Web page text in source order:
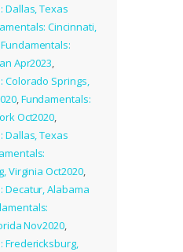
Dallas, Texas
Cincinnati,
Fundamentals:
Apr2023,
Colorado Springs,
,Fundamentals:
Oct2020,
Dallas, Texas
Virginia Oct2020,
Decatur, Alabama
Nov2020,
Fredericksburg,